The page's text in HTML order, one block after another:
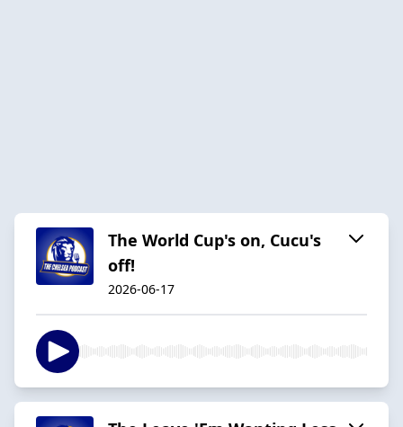
The World Cup's on, Cucu's
off!
2026-06-17